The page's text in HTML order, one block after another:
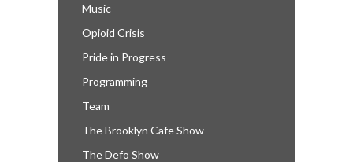
Music
Opioid Crisis
Pride in Progress
Programming
Team
The Brooklyn Cafe Show
The Defo Show